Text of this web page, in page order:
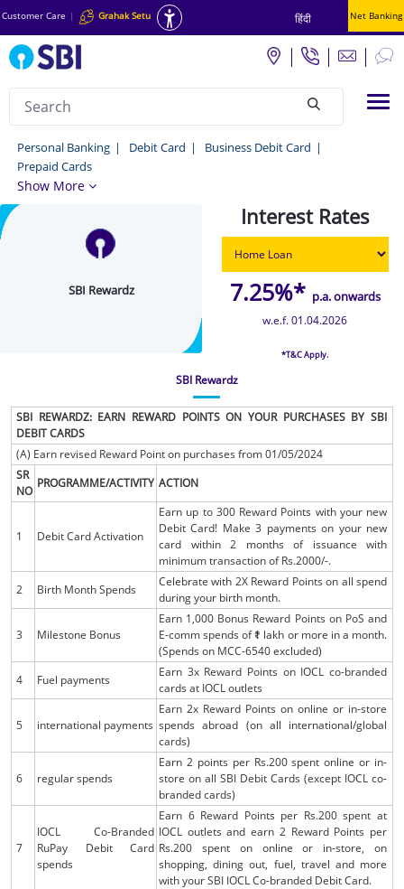
Customer Care | Grahak Setu हिंदी Net Banking
Search
SBI
Rewardz
-
Personal
Banking
Personal Banking Debit Card
Business Debit Card
Prepaid Cards
Show More
SBI Rewardz
Interest Rates
7.25%* p.a. onwards
w.e.f. 01.04.2026
*T&C Apply.
SBI Rewardz
SBI REWARDZ: EARN REWARD POINTS ON YOUR PURCHASES BY SBI
DEBIT CARDS
(A) Earn revised Reward Point on purchases from 01/05/2024
SR
NO
PROGRAMME/ACTIVITY ACTION
1 Debit Card Activation
Earn up to 300 Reward Points with your new
Debit Card! Make 3 payments on your new
card within 2 months of issuance with
minimum transaction of Rs.2000/-.
2
Birth Month Spends
Celebrate with 2X Reward Points on all spend
during your birth month.
3 Milestone Bonus
Earn 1,000 Bonus Reward Points on PoS and
E-comm spends of ₹1 lakh or more in a month.
(Spends on MCC-6540 excluded)
4
Fuel payments
Earn 3x Reward Points on IOCL co-branded
cards at IOCL outlets
5 international payments
Earn 2x Reward Points on online or in-store
spends abroad (on all international/global
cards)
6 regular spends
Earn 2 points per Rs.200 spent online or in-
store on all SBI Debit Cards (except IOCL co-
branded cards)
7
IOCL Co-Branded
RuPay Debit Card
spends
Earn 6 Reward Points per Rs.200 spent at
IOCL outlets and earn 2 Reward Points per
Rs.200 spent on online or in-store, on
shopping, dining out, fuel, travel and more
with your SBI IOCL Co-branded Debit Card.